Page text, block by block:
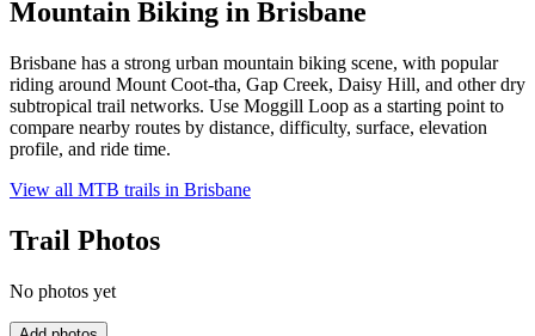
Mountain Biking in Brisbane
Brisbane has a strong urban mountain biking scene, with popular
riding around Mount Coot-tha, Gap Creek, Daisy Hill, and other dry
subtropical trail networks. Use Moggill Loop as a starting point to
compare nearby routes by distance, difficulty, surface, elevation
profile, and ride time.
View all MTB trails in Brisbane
Trail Photos
No photos yet